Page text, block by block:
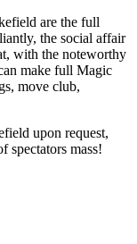
are the full
the social affair
with the noteworthy
make full Magic
move club,
upon request,
spectators mass!